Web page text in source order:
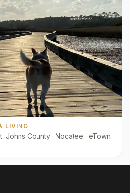
LIVING
Johns County · Nocatee · eTown